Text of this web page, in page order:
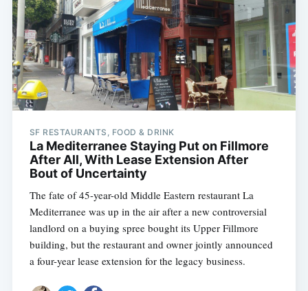
SF RESTAURANTS, FOOD & DRINK
La Mediterranee Staying Put on Fillmore
After All, With Lease Extension After
Bout of Uncertainty
The fate of 45-year-old Middle Eastern restaurant La
Mediterranee was up in the air after a new controversial
landlord on a buying spree bought its Upper Fillmore
building, but the restaurant and owner jointly announced
a four-year lease extension for the legacy business.